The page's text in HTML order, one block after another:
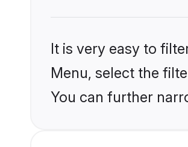
It is very easy to
Menu, select the
You can further